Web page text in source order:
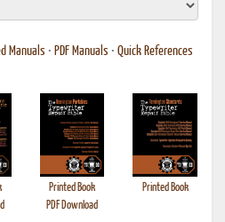
Manuals • PDF Manuals • Quick References
Printed Book
PDF Download
Printed Book